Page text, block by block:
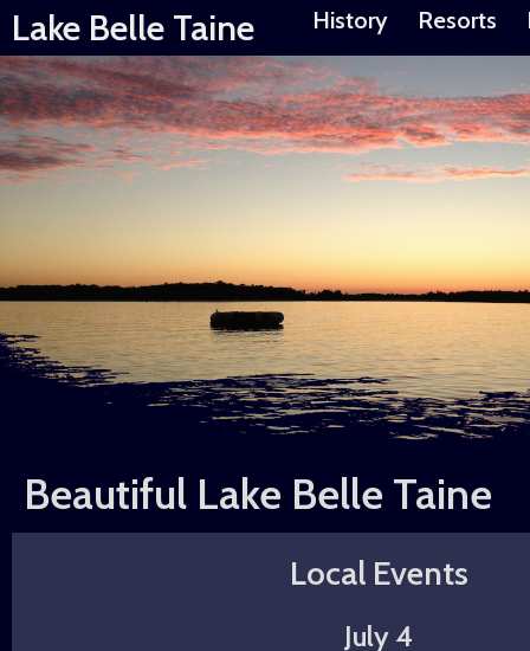
Lake Belle Taine History Resorts
Beautiful Lake Belle Taine
Local Events
July 4